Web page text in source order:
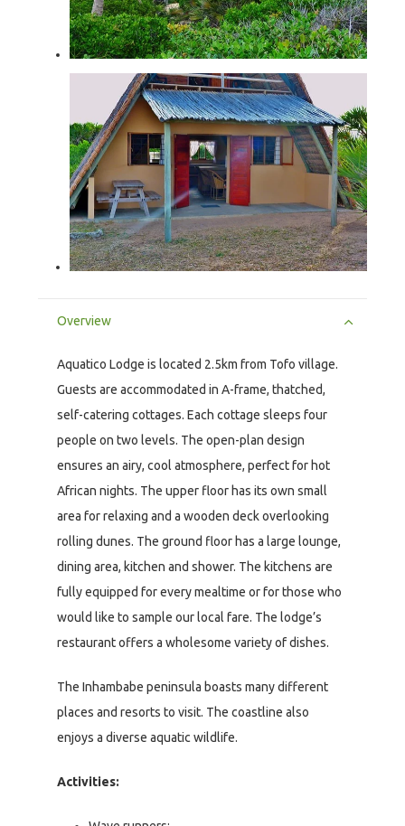
Overview
Aquatico Lodge is located 2.5km from Tofo village.
Guests are accommodated in A-frame, thatched,
self-catering cottages. Each cottage sleeps four
people on two levels. The open-plan design
ensures an airy, cool atmosphere, perfect for hot
African nights. The upper floor has its own small
area for relaxing and a wooden deck overlooking
rolling dunes. The ground floor has a large lounge,
dining area, kitchen and shower. The kitchens are
fully equipped for every mealtime or for those who
would like to sample our local fare. The lodge’s
restaurant offers a wholesome variety of dishes.
The Inhambabe peninsula boasts many different
places and resorts to visit. The coastline also
enjoys a diverse aquatic wildlife.
Activities: